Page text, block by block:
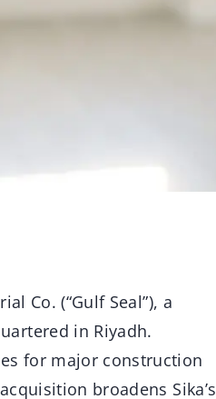
Co. (“Gulf Seal”), a
in Riyadh.
for major construction
broadens Sika’s